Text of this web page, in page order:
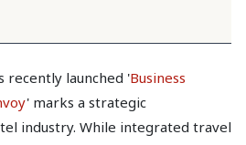
recently launched 'Business
' marks a strategic
industry. While integrated travel